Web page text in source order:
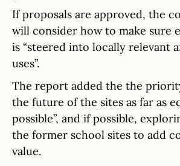
If proposals are approved, the
will consider how to make sure
is “steered into locally relevant
uses”.
The report added the the
the future of the sites as far as
possible”, and if possible,
the former school sites to add
value.